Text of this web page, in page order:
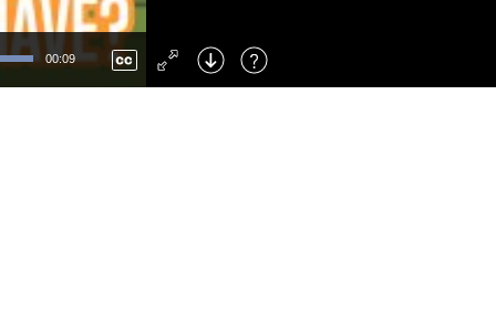
00:09
Right : Skip Forward
: Toggle Fullscreen